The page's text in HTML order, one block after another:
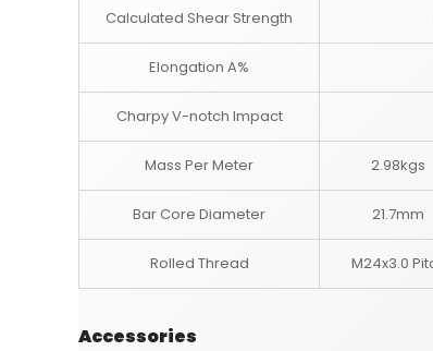
Calculated Shear Strength
Elongation A%
Charpy V-notch Impact
Mass Per Meter 2.98kgs
Bar Core Diameter 21.7mm
Rolled Thread M24x3.0
Accessories